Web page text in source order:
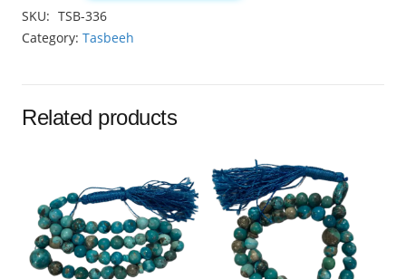
Tasbeeh
9mm
quantity
SKU: TSB-336
Category: Tasbeeh
Related products